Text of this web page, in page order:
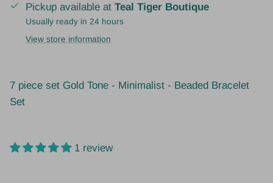
Pickup available at Teal Tiger Boutique
Usually ready in 24 hours
View store information
7 piece set Gold Tone - Minimalist - Beaded Bracelet
Set
1 review